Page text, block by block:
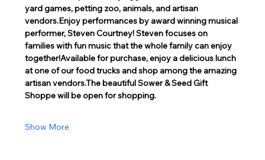
yard games, petting zoo, animals, and artisan
vendors.Enjoy performances by award winning musical
performer, Steven Courtney! Steven focuses on
families with fun music that the whole family can enjoy
together!Available for purchase, enjoy a delicious lunch
at one of our food trucks and shop among the amazing
artisan vendors.The beautiful Sower & Seed Gift
Shoppe will be open for shopping.
Show More